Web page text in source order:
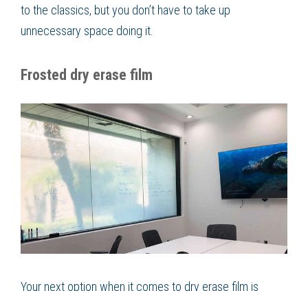
to the classics, but you don’t have to take up
unnecessary space doing it.
Frosted dry erase film
Your next option when it comes to dry erase film is